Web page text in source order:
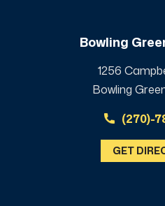
Bowling
1256
Bowling
(270)-
GET